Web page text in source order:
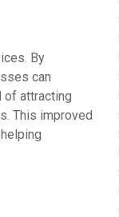
By
can
of attracting
This improved